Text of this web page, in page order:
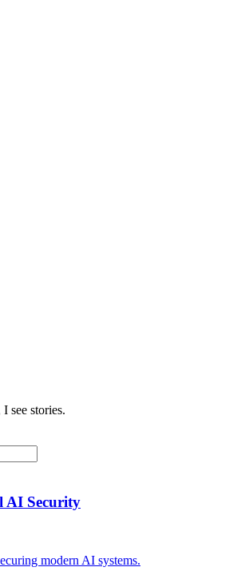
see stories.
AI Security
modern AI systems.